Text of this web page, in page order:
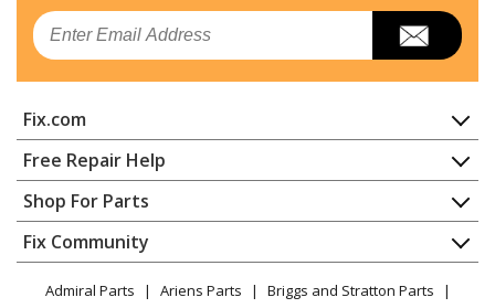
Kawasaki
FD501D
Engine - - 4 Stroke Engine
Engine - - 4 Stroke Engine
Kawasaki
FD590V
Engine - - 4 Stroke Engine
Kawasaki
FD620D
Engine - - 4 Stroke Engine
Email
Fix.com
Home
Contact
About Us
FAQ
Privacy Policy
CA Privacy Rights
Free Repair Help
Appliance Repair
Dishwasher
Dryer
Microwave
Shop For Parts
Appliance
Lawn & Garden
Power Tool
Fix Community
Admiral Parts Ariens Parts
Briggs and Stratton Parts